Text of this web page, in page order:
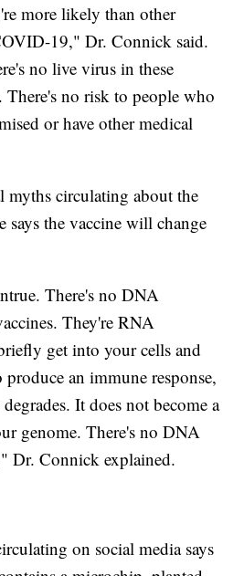
more likely than other
19," Dr. Connick said.
no live virus in these
no risk to people who
or have other medical
myths circulating about the
says the vaccine will change
There's no DNA
They're RNA
get into your cells and
an immune response,
It does not become a
genome. There's no DNA
Dr. Connick explained.
on social media says